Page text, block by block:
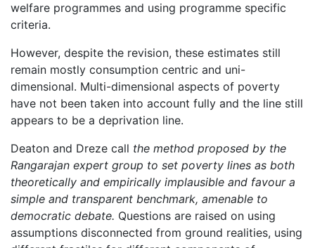
welfare programmes and using programme specific
criteria.
However, despite the revision, these estimates still
remain mostly consumption centric and uni-
dimensional. Multi-dimensional aspects of poverty
have not been taken into account fully and the line still
appears to be a deprivation line.
Deaton and Dreze call the method proposed by the
Rangarajan expert group to set poverty lines as both
theoretically and empirically implausible and favour a
simple and transparent benchmark, amenable to
democratic debate. Questions are raised on using
assumptions disconnected from ground realities, using